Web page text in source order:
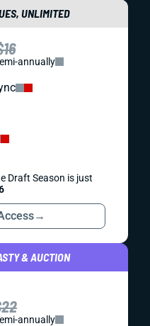
UNLIMITED
annually
Draft Season is just
→
& AUCTION
annually